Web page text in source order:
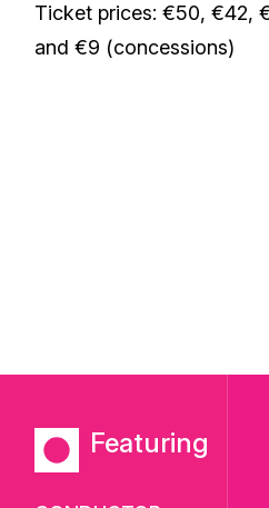
Ticket prices: €50, €42,
and €9 (concessions)
Featuring